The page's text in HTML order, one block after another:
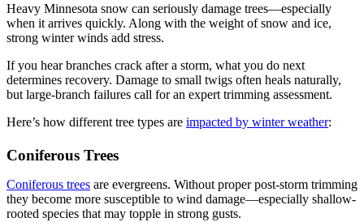
Heavy Minnesota snow can seriously damage trees—especially
when it arrives quickly. Along with the weight of snow and ice,
strong winter winds add stress.
If you hear branches crack after a storm, what you do next
determines recovery. Damage to small twigs often heals naturally,
but large-branch failures call for an expert trimming assessment.
Here’s how different tree types are impacted by winter weather:
Coniferous Trees
Coniferous trees are evergreens. Without proper post-storm trimming
they become more susceptible to wind damage—especially shallow-
rooted species that may topple in strong gusts.